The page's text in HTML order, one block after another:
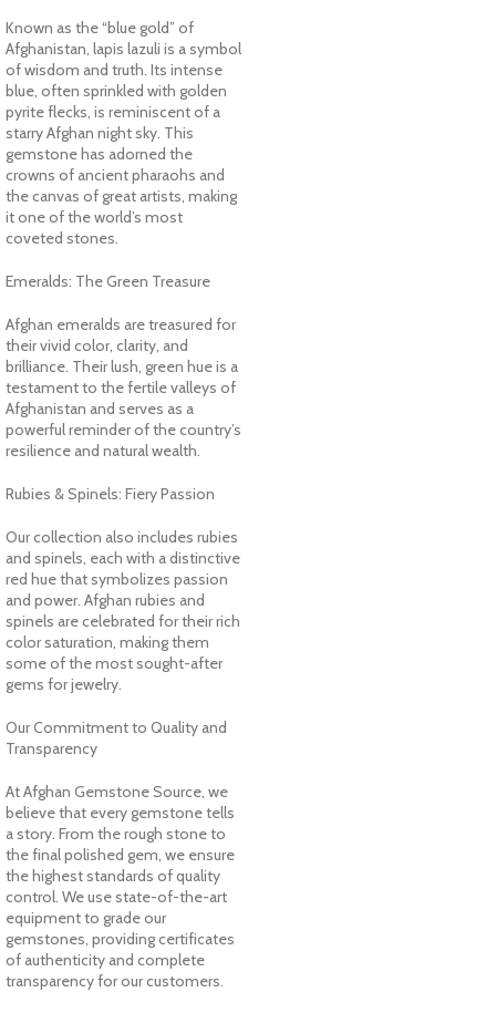
Known as the “blue gold” of
Afghanistan, lapis lazuli is a symbol
of wisdom and truth. Its intense
blue, often sprinkled with golden
pyrite flecks, is reminiscent of a
starry Afghan night sky. This
gemstone has adorned the
crowns of ancient pharaohs and
the canvas of great artists, making
it one of the world’s most
coveted stones.
Emeralds: The Green Treasure
Afghan emeralds are treasured for
their vivid color, clarity, and
brilliance. Their lush, green hue is a
testament to the fertile valleys of
Afghanistan and serves as a
powerful reminder of the country’s
resilience and natural wealth.
Rubies & Spinels: Fiery Passion
Our collection also includes rubies
and spinels, each with a distinctive
red hue that symbolizes passion
and power. Afghan rubies and
spinels are celebrated for their rich
color saturation, making them
some of the most sought-after
gems for jewelry.
Our Commitment to Quality and
Transparency
At Afghan Gemstone Source, we
believe that every gemstone tells
a story. From the rough stone to
the final polished gem, we ensure
the highest standards of quality
control. We use state-of-the-art
equipment to grade our
gemstones, providing certificates
of authenticity and complete
transparency for our customers.